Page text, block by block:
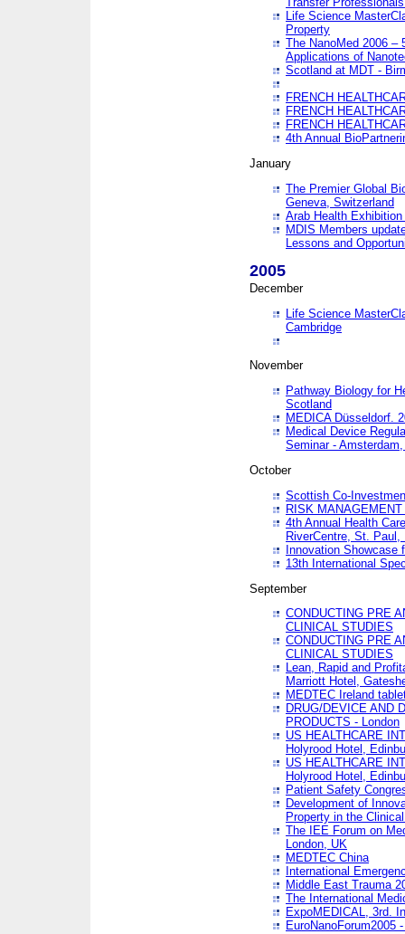
Life Science
Property
The NanoMed 2006 –
Applications of
Scotland at MDT -
FRENCH
FRENCH
FRENCH
4th Annual
January
The Premier Global
Geneva, Switzerland
Arab Health
MDIS Members
Lessons and
2005
December
Life Science
Cambridge
November
Pathway Biology for
Scotland
MEDICA Düsseldorf.
Medical Device
Seminar -
October
Scottish Co-
RISK
4th Annual Health
RiverCentre, St. Paul,
Innovation Showcase
13th International
September
CONDUCTING PRE
CLINICAL STUDIES
CONDUCTING PRE
CLINICAL STUDIES
Lean, Rapid and
Marriott Hotel,
MEDTEC Ireland
DRUG/DEVICE AND
PRODUCTS - London
US HEALTHCARE
Holyrood Hotel,
US HEALTHCARE
Holyrood Hotel,
Patient Safety
Development of
Property in the
The IEE Forum on
London, UK
MEDTEC China
International
Middle East Trauma
The International
ExpoMEDICAL, 3rd.
EuroNanoForum2005